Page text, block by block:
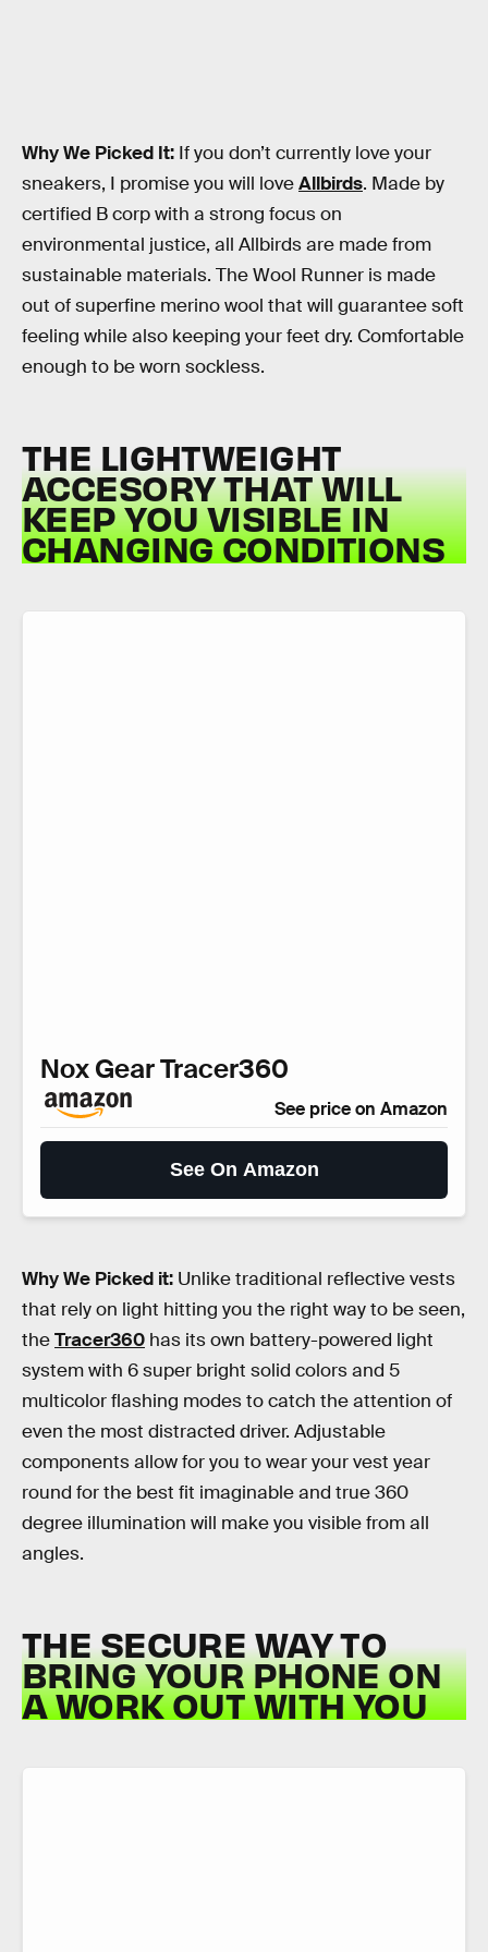
Why We Picked It: If you don’t currently love your
sneakers, I promise you will loveAllbirds. Made by
certified B corp with a strong focus on
environmental justice, all Allbirds are made from
sustainable materials. The Wool Runner is made
out of superfine merino wool that will guarantee soft
feeling while also keeping your feet dry. Comfortable
enough to be worn sockless.
THE LIGHTWEIGHT
ACCESORY THAT WILL
KEEP YOU VISIBLE IN
CHANGING CONDITIONS
Nox Gear Tracer360
See price on Amazon
See On Amazon
Why We Picked it: Unlike traditional reflective vests
that rely on light hitting you the right way to be seen,
theTracer360 has its own battery-powered light
system with 6 super bright solid colors and 5
multicolor flashing modes to catch the attention of
even the most distracted driver. Adjustable
components allow for you to wear your vest year
round for the best fit imaginable and true 360
degree illumination will make you visible from all
angles.
THE SECURE WAY TO
BRING YOUR PHONE ON
A WORK OUT WITH YOU